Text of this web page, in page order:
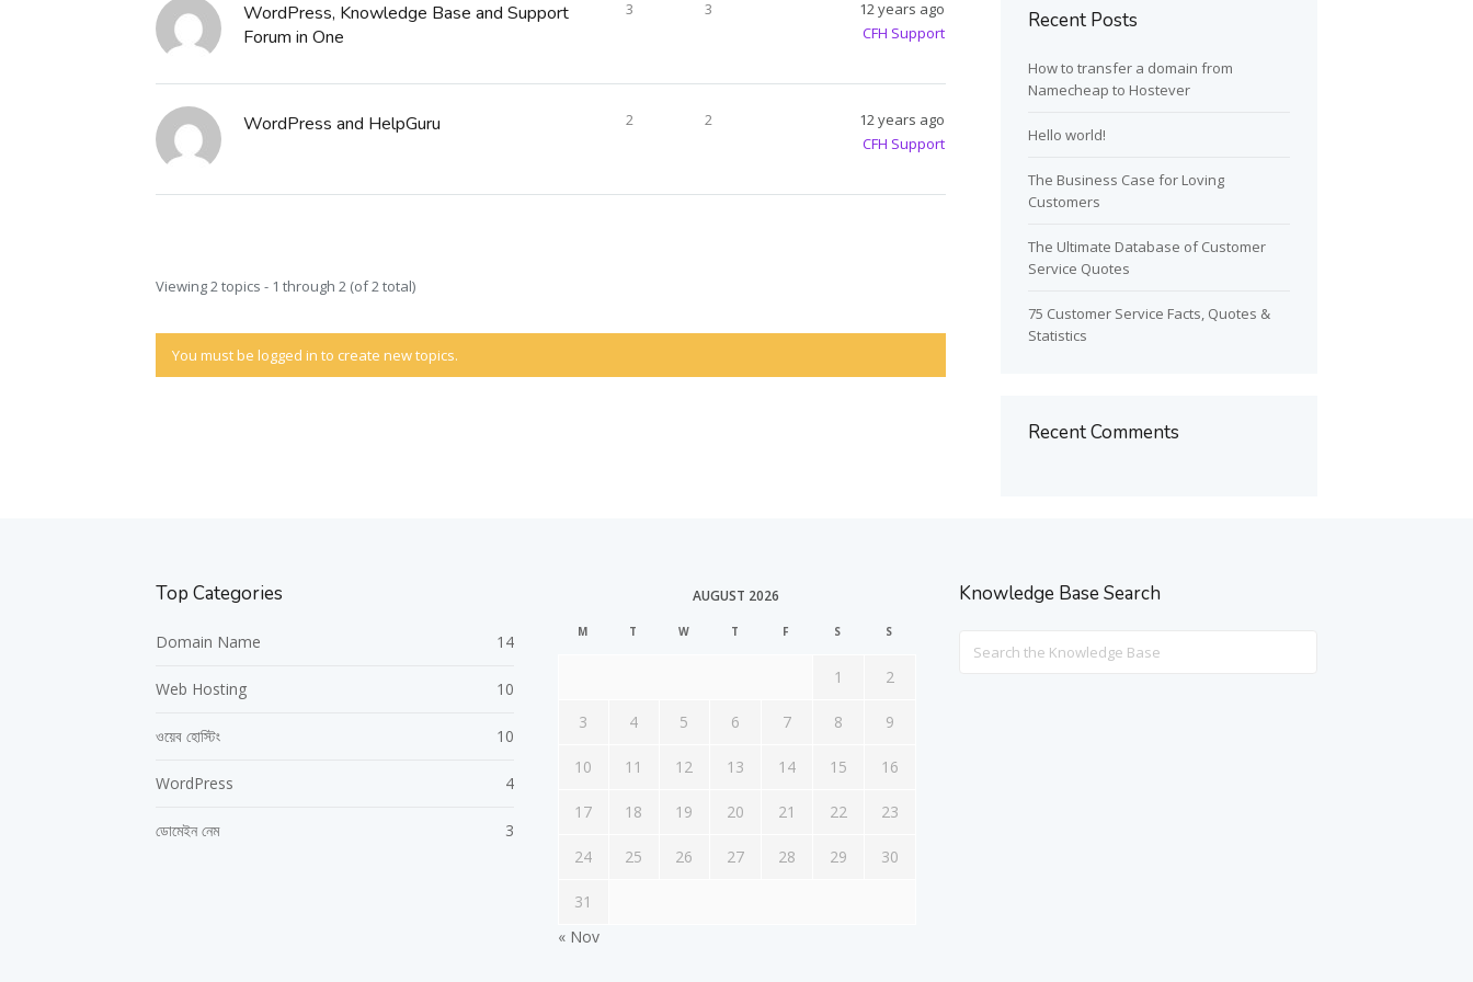
WordPress, Knowledge Base and Support
Forum in One
3 3
12 years ago
CFH Support
WordPress and HelpGuru 2 2
12 years ago
CFH Support
Viewing 2 topics - 1 through 2 (of 2 total)
You must be logged in to create new topics.
Recent Posts
How to transfer a domain from
Namecheap to Hostever
Hello world!
The Business Case for Loving
Customers
The Ultimate Database of Customer
Service Quotes
75 Customer Service Facts, Quotes &
Statistics
Recent Comments
Top Categories
Domain Name 14
Web Hosting 10
ওয়েব হোস্টিং 10
WordPress 4
ডোমেইন নেম 3
AUGUST 2026
M T W T F S S
1 2
3 4 5 6 7 8 9
10 11 12 13 14 15 16
17 18 19 20 21 22 23
24 25 26 27 28 29 30
31
« Nov
Knowledge Base Search